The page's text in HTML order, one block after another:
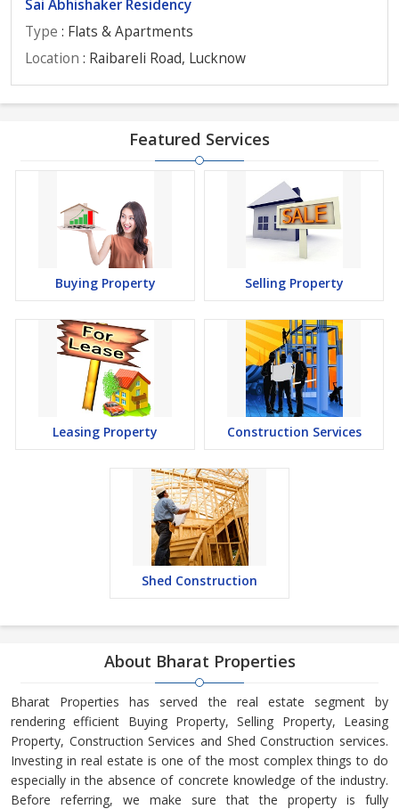
Sai Abhishaker Residency
Type : Flats & Apartments
Location : Raibareli Road, Lucknow
Featured Services
Buying Property Selling Property
Leasing Property Construction Services
Shed Construction
About Bharat Properties
Bharat Properties has served the real estate segment by
rendering efficient Buying Property, Selling Property, Leasing
Property, Construction Services and Shed Construction services.
Investing in real estate is one of the most complex things to do
especially in the absence of concrete knowledge of the industry.
Before referring, we make sure that the property is fully